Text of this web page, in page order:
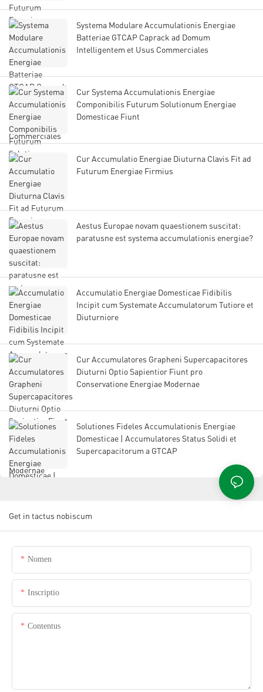
Systema Modulare Accumulationis Energiae
Batteriae GTCAP Caprack ad Domum
Intelligentem et Usus Commerciales
Cur Systema Accumulationis Energiae
Componibilis Futurum Solutionum Energiae
Domesticae Fiunt
Cur Accumulatio Energiae Diuturna Clavis Fit ad
Futurum Energiae Firmius
Aestus Europae novam quaestionem suscitat:
paratusne est systema accumulationis energiae?
Accumulatio Energiae Domesticae Fidibilis
Incipit cum Systemate Accumulatorum Tutiore et
Diuturniore
Cur Accumulatores Grapheni Supercapacitores
Diuturni Optio Sapientior Fiunt pro
Conservatione Energiae Modernae
Solutiones Fideles Accumulationis Energiae
Domesticae | Accumulatores Status Solidi et
Supercapacitorum a GTCAP
Get in tactus nobiscum
Nomen
Inscriptio
Contentus